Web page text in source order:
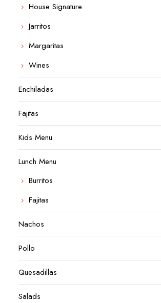
House Signature
Jarritos
Margaritas
Wines
Enchiladas
Fajitas
Kids Menu
Lunch Menu
Burritos
Fajitas
Nachos
Pollo
Quesadillas
Salads